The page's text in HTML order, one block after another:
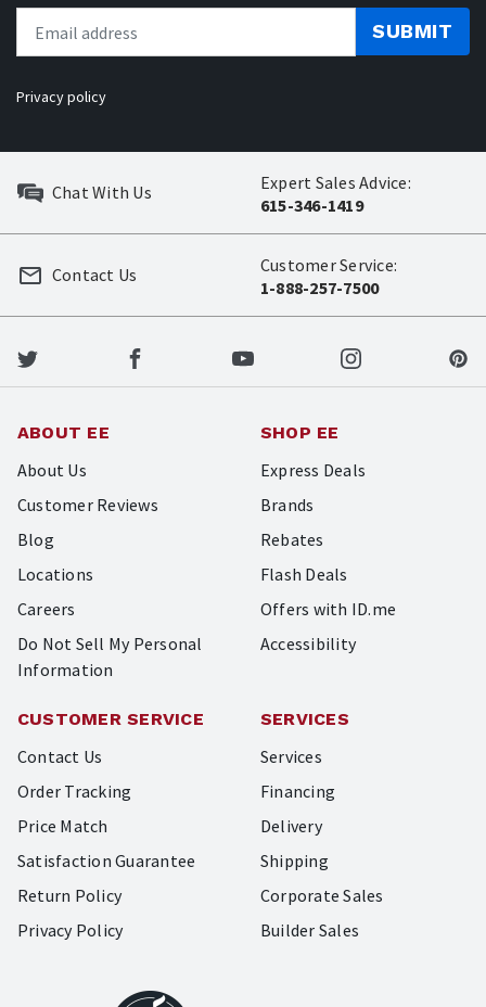
SUBMIT
Privacy policy
Chat With Us
Expert Sales Advice:
615-346-1419
Customer Service:
1-888-257-7500
Contact Us
ABOUT EE
About Us
Customer Reviews
Blog
Locations
Careers
Do Not Sell My Personal
Information
SHOP EE
Express Deals
Brands
Rebates
Flash Deals
Offers with ID.me
Accessibility
CUSTOMER SERVICE
Contact Us
Order Tracking
Price Match
Satisfaction Guarantee
Return Policy
Privacy Policy
SERVICES
Services
Financing
Delivery
Shipping
Corporate Sales
Builder Sales